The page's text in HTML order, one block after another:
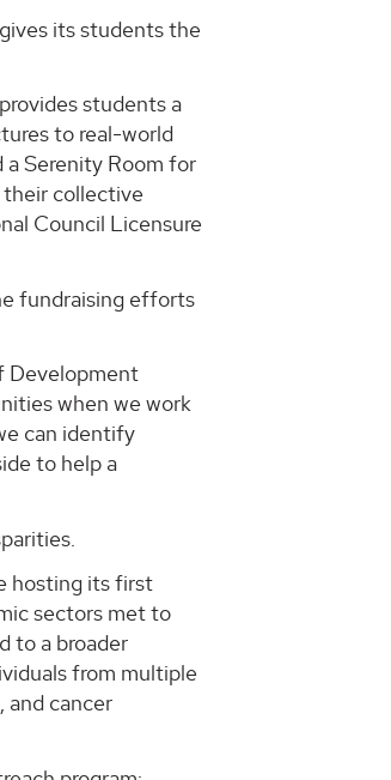
its students the
students a
to real-world
a Serenity Room for
their collective
Council Licensure
fundraising efforts
Development
when we work
can identify
to help a
hosting its first
sectors met to
to a broader
from multiple
and cancer